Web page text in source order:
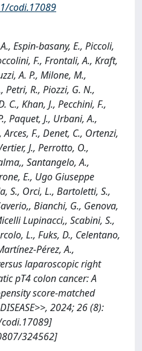
codi.17089
Espin‐basany, E., Piccoli,
F., Frontali, A., Kraft,
A. P., Milone, M.,
Petri, R., Piozzi, G. N.,
C., Khan, J., Pecchini, F.,
Paquet, J., Urbani, A.,
F., Denet, C., Ortenzi,
J., Perrotto, O.,
Santangelo, A.,
E., Ugo Giuseppe
S., Orci, L., Bartoletti, S.,
Bianchi, G., Genova,
Lupinacci,, Scabini, S.,
L., Fuks, D., Celentano,
Pérez, A.,
laparoscopic right
pT4 colon cancer: A
score‐matched
2024; 26 (8):
324562]